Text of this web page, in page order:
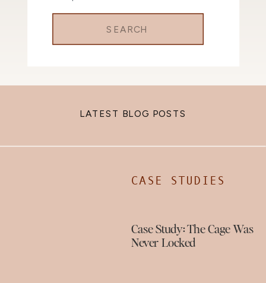
Case Study: The Cage Was
Never Locked
CASE STUDIES
LATEST BLOG POSTS